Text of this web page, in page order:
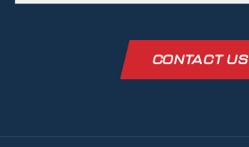
CONTACT US